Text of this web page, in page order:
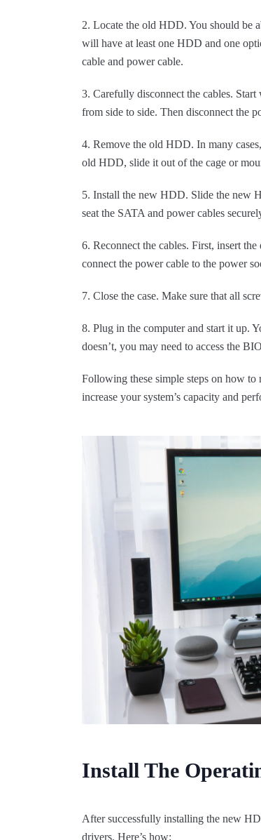
2. Locate the old HDD. You should be
will have at least one HDD and one
cable and power cable.
3. Carefully disconnect the cables.
from side to side. Then disconnect the
4. Remove the old HDD. In many
old HDD, slide it out of the cage or
5. Install the new HDD. Slide the new
seat the SATA and power cables
6. Reconnect the cables. First, insert
connect the power cable to the power
7. Close the case. Make sure that all
8. Plug in the computer and start it up.
doesn’t, you may need to access the
Following these simple steps on how
increase your system’s capacity and
Install The
After successfully installing the new
drivers. Here’s how: